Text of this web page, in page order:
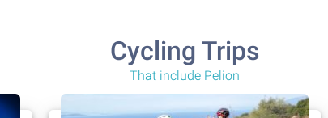
Cycling Trips
That include Pelion